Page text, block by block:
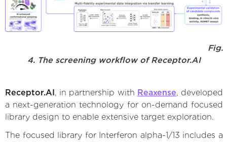
Fig.
4. The screening workflow of Receptor.AI
Receptor.AI , in partnership with Reaxense, developed
a next-generation technology for on-demand focused
library design to enable extensive target exploration.
The focused library for Interferon alpha-1/13 includes a